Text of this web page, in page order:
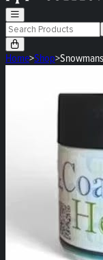
Home>Shop>